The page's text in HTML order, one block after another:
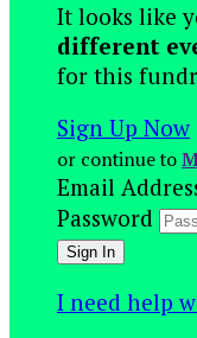
It looks like
different
for this
Sign Up Now
or continue to
Email
Password
I need help